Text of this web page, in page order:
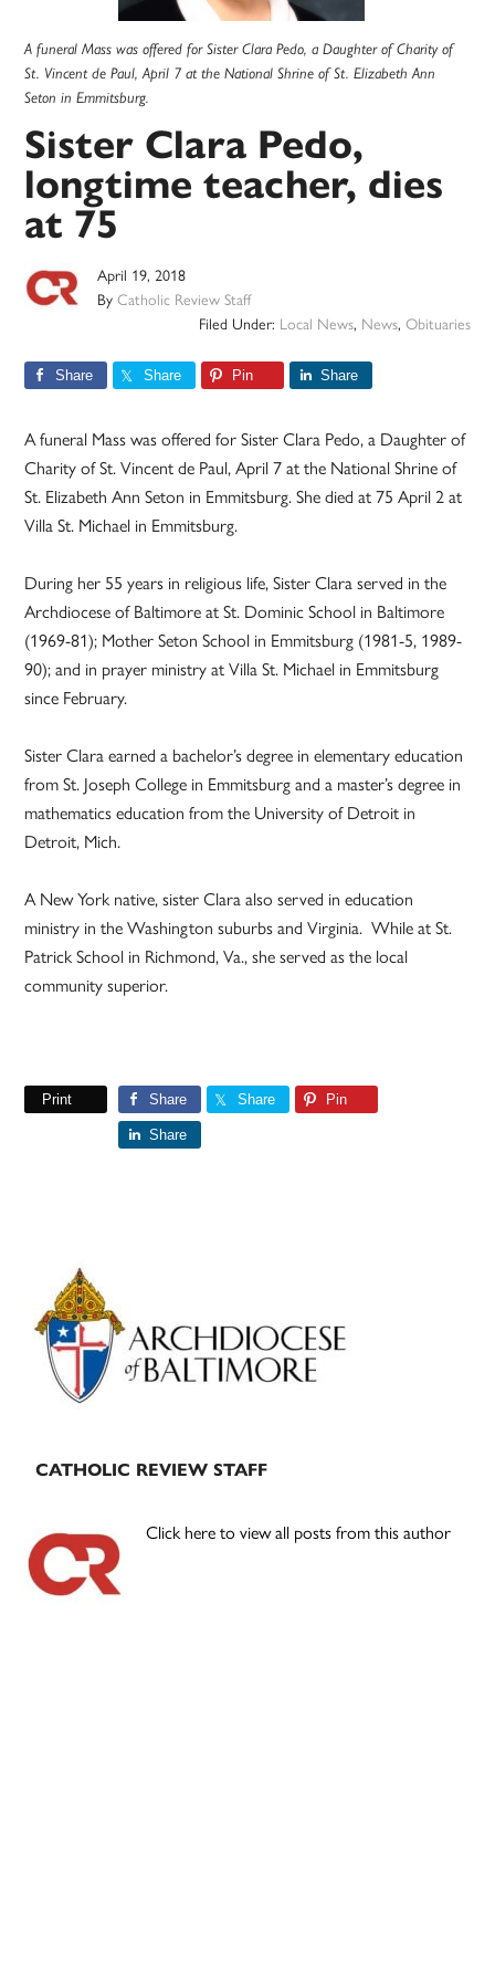
A funeral Mass was offered for Sister Clara Pedo, a Daughter of Charity of
St. Vincent de Paul, April 7 at the National Shrine of St. Elizabeth Ann
Seton in Emmitsburg.
Sister Clara Pedo,
longtime teacher, dies
at 75
April 19, 2018
ByCatholic Review Staff
Filed Under: Local News, News, Obituaries
Share Share Pin Share
A funeral Mass was offered for Sister Clara Pedo, a Daughter of
Charity of St. Vincent de Paul, April 7 at the National Shrine of
St. Elizabeth Ann Seton in Emmitsburg. She died at 75 April 2 at
Villa St. Michael in Emmitsburg.
During her 55 years in religious life, Sister Clara served in the
Archdiocese of Baltimore at St. Dominic School in Baltimore
(1969-81); Mother Seton School in Emmitsburg (1981-5, 1989-
90); and in prayer ministry at Villa St. Michael in Emmitsburg
since February.
Sister Clara earned a bachelor’s degree in elementary education
from St. Joseph College in Emmitsburg and a master’s degree in
mathematics education from the University of Detroit in
Detroit, Mich.
A New York native, sister Clara also served in education
ministry in the Washington suburbs and Virginia. While at St.
Patrick School in Richmond, Va., she served as the local
community superior.
Print Share Share Pin
Share
Primary
Sidebar
CATHOLIC REVIEW STAFF
Click here to view all posts from this author